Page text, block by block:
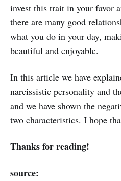
invest this trait in your favor
there are many good
what you do in your day,
beautiful and enjoyable.
In this article we have
narcissistic personality and
and we have shown the
two characteristics. I hope
Thanks for reading!
source: